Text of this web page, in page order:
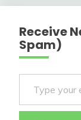
Receive
Spam)
Type your email…